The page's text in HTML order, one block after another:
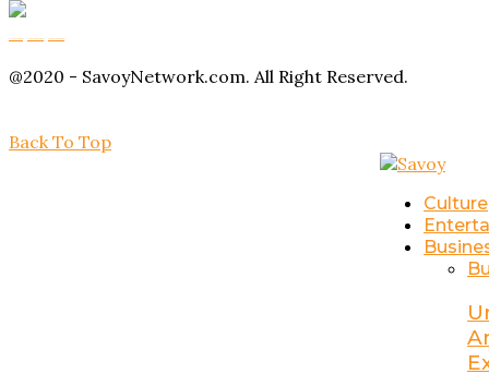
@2020 - SavoyNetwork.com. All Right Reserved.
Back To Top
Culture